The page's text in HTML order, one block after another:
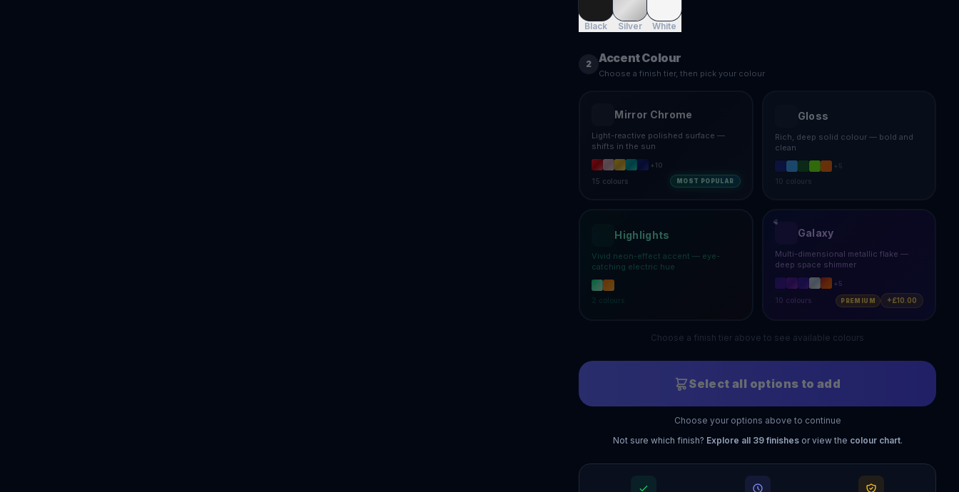
Black Silver White
2 Accent Colour
Choose a finish tier, then pick your colour
Mirror Chrome
Light-reactive polished surface —
shifts in the sun
+10
15 colours MOST POPULAR
Gloss
Rich, deep solid colour — bold and
clean
+ 5
10 colours
Highlights
Vivid neon-effect accent — eye-
catching electric hue
2 colours
Galaxy
Multi-dimensional metallic flake —
deep space shimmer
+5
10 colours PREMIUM +£10.00
Choose a finish tier above to see available colours
Select all options to add
Choose your options above to continue
Not sure which finish? Explore all 39finishes or view the colour chart.